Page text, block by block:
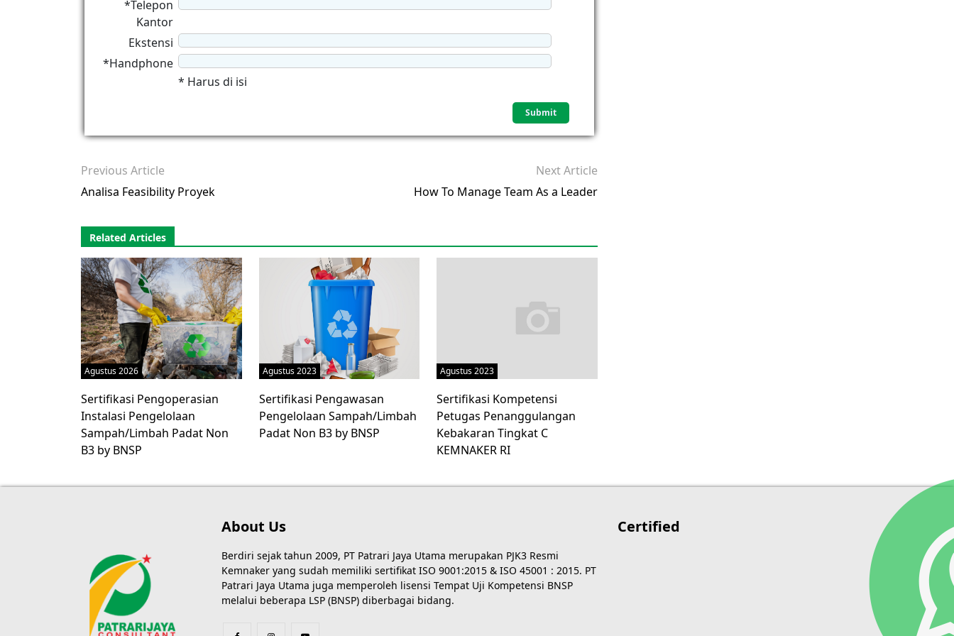
*Telepon
Kantor
Ekstensi
*Handphone
* Harus di isi
Previous Article
Analisa Feasibility Proyek
Next Article
How To Manage Team As a Leader
Related Articles
Agustus 2026
Sertifikasi Pengoperasian
Instalasi Pengelolaan
Sampah/Limbah Padat Non
B3 by BNSP
Agustus 2023
Sertifikasi Pengawasan
Pengelolaan Sampah/Limbah
Padat Non B3 by BNSP
Agustus 2023
Sertifikasi Kompetensi
Petugas Penanggulangan
Kebakaran Tingkat C
KEMNAKER RI
About Us
Berdiri sejak tahun 2009, PT Patrari Jaya Utama merupakan PJK3 Resmi
Kemnaker yang sudah memiliki sertifikat ISO 9001:2015 & ISO 45001 : 2015. PT
Patrari Jaya Utama juga memperoleh lisensi Tempat Uji Kompetensi BNSP
melalui beberapa LSP (BNSP) diberbagai bidang.
Certified